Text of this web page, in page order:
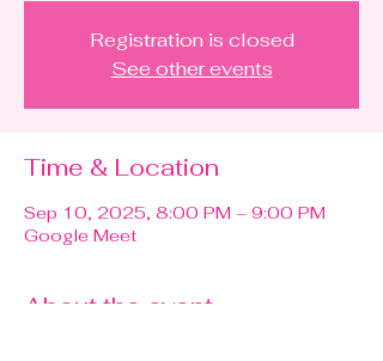
Registration is closed
See other events
Time & Location
Sep 10, 2025, 8:00 PM – 9:00 PM
Google Meet
About the event